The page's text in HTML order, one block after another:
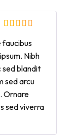
faucibus
Nibh
sed blandit
sed arcu
Ornare
sed viverra